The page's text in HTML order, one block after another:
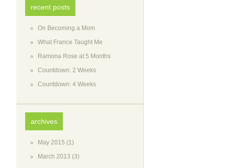
recent posts
On Becoming a Mom
What France Taught Me
Ramona Rose at 5 Months
Countdown: 2 Weeks
Countdown: 4 Weeks
archives
May 2015 (1)
March 2013 (3)